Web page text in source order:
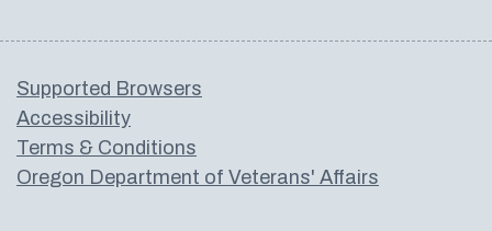
Supported Browsers
Accessibility
Terms & Conditions
Oregon Department of Veterans' Affairs